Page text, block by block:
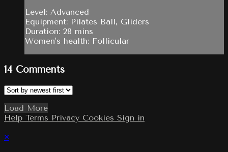
Level: Advanced
Equipment: Pilates Ball, Gliders
Duration: 28 mins
Women's health: Follicular
14 Comments
Load More
Help Terms Privacy Cookies Sign in
×